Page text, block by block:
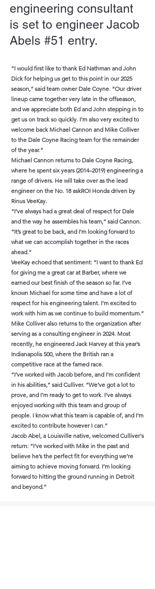
engineering consultant
is set to engineer Jacob
Abels #51 entry.
“I would first like to thank Ed Nathman and John
Dick for helping us get to this point in our 2025
season,” said team owner Dale Coyne. “Our driver
lineup came together very late in the offseason,
and we appreciate both Ed and John stepping in to
get us on track so quickly. I’m also very excited to
welcome back Michael Cannon and Mike Colliver
to the Dale Coyne Racing team for the remainder
of the year.”
Michael Cannon returns to Dale Coyne Racing,
where he spent six years (2014–2019) engineering a
range of drivers. He will take over as the lead
engineer on the No. 18 askROI Honda driven by
Rinus VeeKay.
“I’ve always had a great deal of respect for Dale
and the way he assembles his team,” said Cannon.
“It’s great to be back, and I’m looking forward to
what we can accomplish together in the races
ahead.”
VeeKay echoed that sentiment: “I want to thank Ed
for giving me a great car at Barber, where we
earned our best finish of the season so far. I’ve
known Michael for some time and have a lot of
respect for his engineering talent. I’m excited to
work with him as we continue to build momentum.”
Mike Colliver also returns to the organization after
serving as a consulting engineer in 2024. Most
recently, he engineered Jack Harvey at this year’s
Indianapolis 500, where the British ran a
competitive race at the famed race.
“I’ve worked with Jacob before, and I’m confident
in his abilities,” said Culliver. “We’ve got a lot to
prove, and I’m ready to get to work. I’ve always
enjoyed working with this team and group of
people. I know what this team is capable of, and I’m
excited to contribute however I can.”
Jacob Abel, a Louisville native, welcomed Culliver's
return: “I’ve worked with Mike in the past and
believe he’s the perfect fit for everything we’re
aiming to achieve moving forward. I’m looking
forward to hitting the ground running in Detroit
and beyond.”